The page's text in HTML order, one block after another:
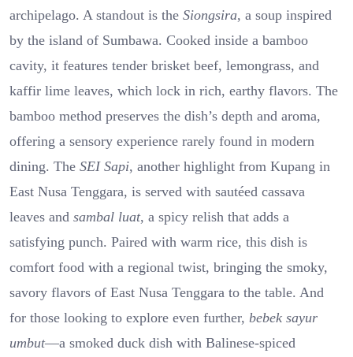
archipelago. A standout is the Siongsira, a soup inspired
by the island of Sumbawa. Cooked inside a bamboo
cavity, it features tender brisket beef, lemongrass, and
kaffir lime leaves, which lock in rich, earthy flavors. The
bamboo method preserves the dish’s depth and aroma,
offering a sensory experience rarely found in modern
dining. The SEI Sapi, another highlight from Kupang in
East Nusa Tenggara, is served with sautéed cassava
leaves and sambal luat, a spicy relish that adds a
satisfying punch. Paired with warm rice, this dish is
comfort food with a regional twist, bringing the smoky,
savory flavors of East Nusa Tenggara to the table. And
for those looking to explore even further, bebek sayur
umbut—a smoked duck dish with Balinese-spiced